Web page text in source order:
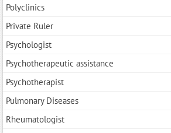
Polyclinics
Private Ruler
Psychologist
Psychotherapeutic assistance
Psychotherapist
Pulmonary Diseases
Rheumatologist